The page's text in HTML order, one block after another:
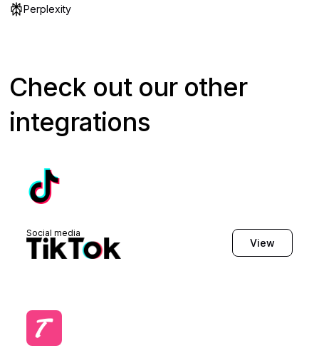
Perplexity
Check out our other
integrations
Social media
View